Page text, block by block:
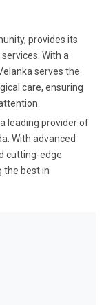
provides its
With a
serves the
care, ensuring
leading provider of
With advanced
cutting-edge
the best in